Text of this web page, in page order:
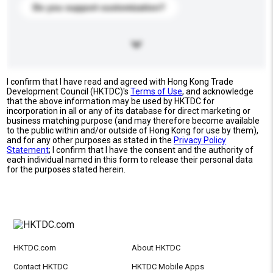
Do you support customization?
I confirm that I have read and agreed with Hong Kong Trade
Development Council (HKTDC)'sTerms of Use, and acknowledge
that the above information may be used by HKTDC for
incorporation in all or any of its database for direct marketing or
business matching purpose (and may therefore become available
to the public within and/or outside of Hong Kong for use by them),
and for any other purposes as stated in the Privacy Policy
Statement; I confirm that I have the consent and the authority of
each individual named in this form to release their personal data
for the purposes stated herein.
HKTDC.com About HKTDC
Contact HKTDC HKTDC Mobile Apps